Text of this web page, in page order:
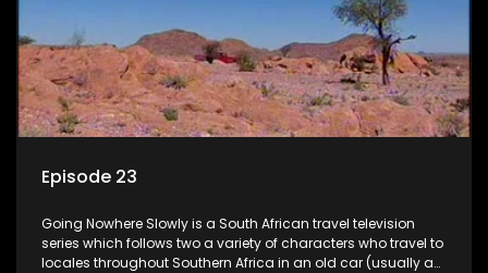
Episode 23
Going Nowhere Slowly is a South African travel television
series which follows two a variety of characters who travel to
locales throughout Southern Africa in an old car (usually a